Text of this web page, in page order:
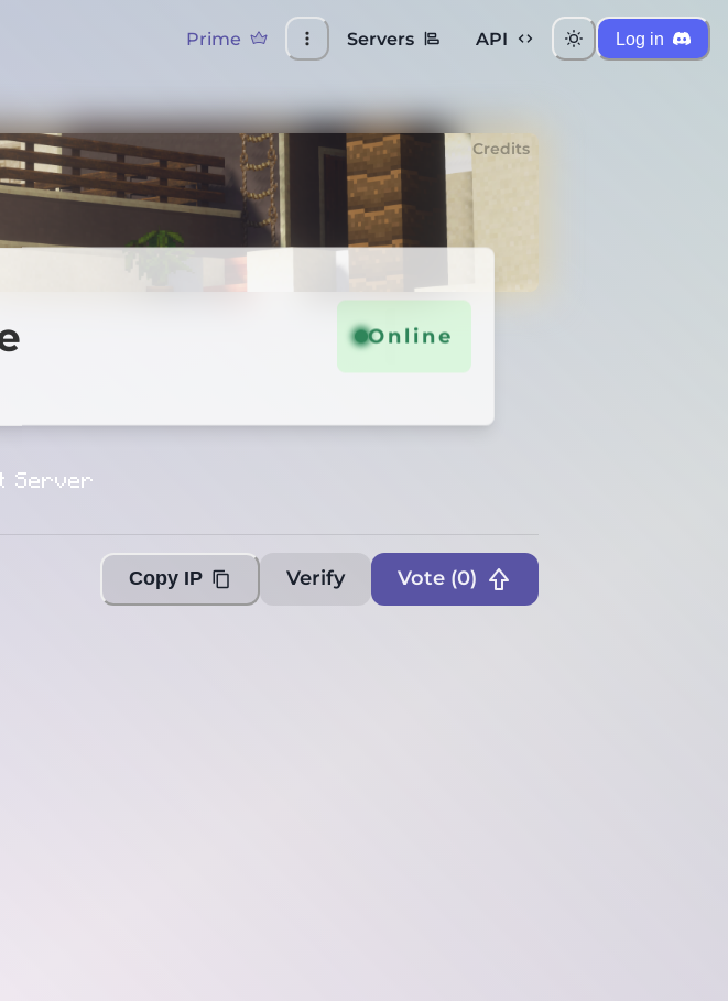
Prime Servers API Log in
Credits
Online
Server
Copy IP Verify Vote (0)